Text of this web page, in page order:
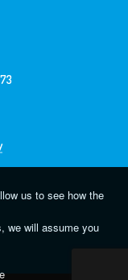
us to see how the
we will assume you